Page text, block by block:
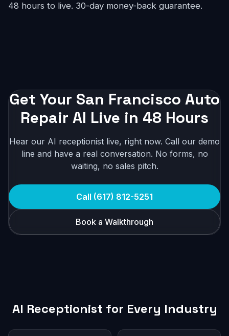
48 hours to live. 30-day money-back guarantee.
Get Your San Francisco Auto
Repair AI Live in 48 Hours
Hear our AI receptionist live, right now. Call our demo
line and have a real conversation. No forms, no
waiting, no sales pitch.
Call (617) 812-5251
Book a Walkthrough
AI Receptionist for Every Industry